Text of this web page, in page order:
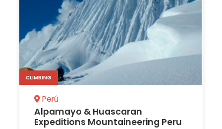
Perú
CLIMBING
Alpamayo & Huascaran
Expeditions Mountaineering Peru